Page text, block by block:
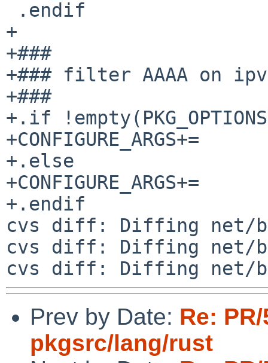
+
+###
+### filter AAAA on
+###
+.if
+.else
+.endif
cvs diff: Diffing net/
cvs diff: Diffing net/
Prev by Date: Re:
pkgsrc/lang/rust